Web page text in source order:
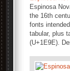
Espinosa
the 16th
fonts
tabular, plus
(U+1E9E).